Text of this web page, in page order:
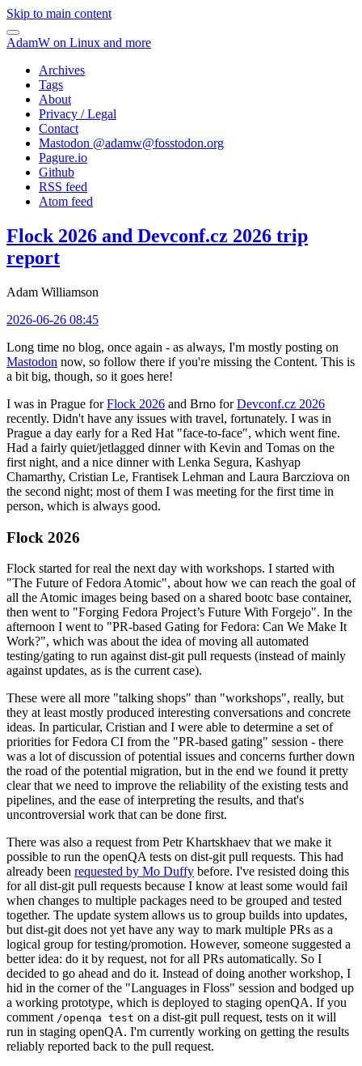
Skip to main content
AdamW on Linux and more
Archives
Tags
About
Privacy / Legal
Contact
Mastodon @adamw@fosstodon.org
Pagure.io
Github
RSS feed
Atom feed
Flock 2026 and Devconf.cz 2026 trip
report
Adam Williamson
2026-06-26 08:45
Long time no blog, once again - as always, I'm mostly posting on
Mastodon now, so follow there if you're missing the Content. This is
a bit big, though, so it goes here!
I was in Prague forFlock 2026 and Brno forDevconf.cz 2026
recently. Didn't have any issues with travel, fortunately. I was in
Prague a day early for a Red Hat "face-to-face", which went fine.
Had a fairly quiet/jetlagged dinner with Kevin and Tomas on the
first night, and a nice dinner with Lenka Segura, Kashyap
Chamarthy, Cristian Le, Frantisek Lehman and Laura Barcziova on
the second night; most of them I was meeting for the first time in
person, which is always good.
Flock 2026
Flock started for real the next day with workshops. I started with
"The Future of Fedora Atomic", about how we can reach the goal of
all the Atomic images being based on a shared bootc base container,
then went to "Forging Fedora Project’s Future With Forgejo". In the
afternoon I went to "PR-based Gating for Fedora: Can We Make It
Work?", which was about the idea of moving all automated
testing/gating to run against dist-git pull requests (instead of mainly
against updates, as is the current case).
These were all more "talking shops" than "workshops", really, but
they at least mostly produced interesting conversations and concrete
ideas. In particular, Cristian and I were able to determine a set of
priorities for Fedora CI from the "PR-based gating" session - there
was a lot of discussion of potential issues and concerns further down
the road of the potential migration, but in the end we found it pretty
clear that we need to improve the reliability of the existing tests and
pipelines, and the ease of interpreting the results, and that's
uncontroversial work that can be done first.
There was also a request from Petr Khartskhaev that we make it
possible to run the openQA tests on dist-git pull requests. This had
already been requested by Mo Duffy before. I've resisted doing this
for all dist-git pull requests because I know at least some would fail
when changes to multiple packages need to be grouped and tested
together. The update system allows us to group builds into updates,
but dist-git does not yet have any way to mark multiple PRs as a
logical group for testing/promotion. However, someone suggested a
better idea: do it by request, not for all PRs automatically. So I
decided to go ahead and do it. Instead of doing another workshop, I
hid in the corner of the "Languages in Floss" session and bodged up
a working prototype, which is deployed to staging openQA. If you
comment /openqa test on a dist-git pull request, tests on it will
run in staging openQA. I'm currently working on getting the results
reliably reported back to the pull request.